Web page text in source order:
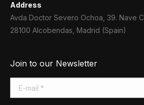
Address
Avda Doctor Severo Ochoa, 39. Nave C
28100 Alcobendas, Madrid (Spain)
Join to our Newsletter
E-mail *